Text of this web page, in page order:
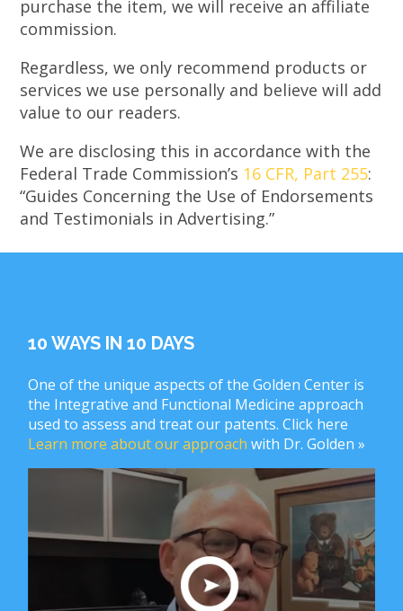
purchase the item, we will receive an affiliate
commission.
Regardless, we only recommend products or
services we use personally and believe will add
value to our readers.
We are disclosing this in accordance with the
Federal Trade Commission’s 16 CFR, Part 255:
“Guides Concerning the Use of Endorsements
and Testimonials in Advertising.”
10 WAYS IN 10 DAYS
One of the unique aspects of the Golden Center is
the Integrative and Functional Medicine approach
used to assess and treat our patents. Click here
Learn more about our approach with Dr. Golden »